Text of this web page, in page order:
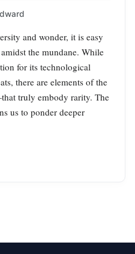
and wonder, it is easy
the mundane. While
for its technological
there are elements of the
truly embody rarity. The
us to ponder deeper